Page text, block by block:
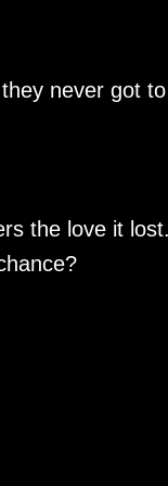
never got
the love it